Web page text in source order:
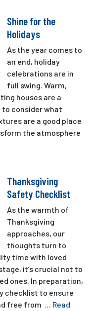
Shine for the
Holidays
As the year comes to
an end, holiday
celebrations are in
full swing. Warm,
houses are a
to consider what
are a good place
the atmosphere
Thanksgiving
Safety Checklist
As the warmth of
Thanksgiving
approaches, our
thoughts turn to
time with loved
it’s crucial not to
ones. In preparation,
checklist to ensure
free from … Read